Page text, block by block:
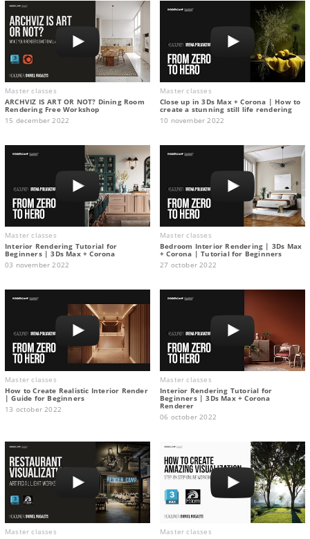
Master classes
ARCHVIZ IS ART OR NOT? Dining Room
Rendering Free Workshop
15 december 2022
Master classes
Close up in 3Ds Max + Corona | How to
create a stunning still life rendering
10 november 2022
Master classes
Interior Rendering Tutorial for
Beginners | 3Ds Max + Corona
03 november 2022
Master classes
Bedroom Interior Rendering | 3Ds Max
+ Corona | Tutorial for Beginners
27 october 2022
Master classes
How to Create Realistic Interior Render
| Guide for Beginners
13 october 2022
Master classes
Interior Rendering Tutorial for
Beginners | 3Ds Max + Corona
Renderer
06 october 2022
Master classes
Master classes